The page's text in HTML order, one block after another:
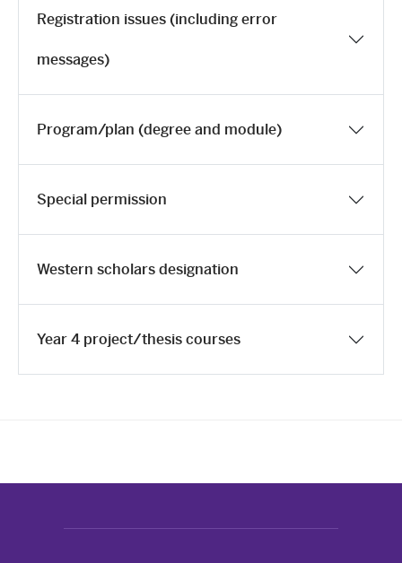
Registration issues (including error
messages)
Program/plan (degree and module)
Special permission
Western scholars designation
Year 4 project/thesis courses